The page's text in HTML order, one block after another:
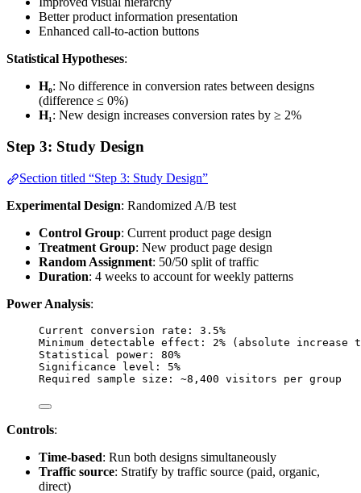
Better product information presentation
Enhanced call-to-action buttons
Statistical Hypotheses:
H₀: No difference in conversion rates between designs
(difference ≤ 0%)
H₁: New design increases conversion rates by ≥ 2%
Step 3: Study Design
Section titled “Step 3: Study Design”
Experimental Design: Randomized A/B test
Control Group: Current product page design
Treatment Group: New product page design
Random Assignment: 50/50 split of traffic
Duration: 4 weeks to account for weekly patterns
Power Analysis:
Current conversion rate: 3.5%
Minimum detectable effect: 2% (absolute increase
Statistical power: 80%
Significance level: 5%
Required sample size: ~8,400 visitors per group
Controls:
Time-based: Run both designs simultaneously
Traffic source: Stratify by traffic source (paid, organic,
direct)